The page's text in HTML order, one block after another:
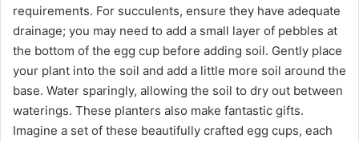
requirements. For succulents, ensure they have adequate
drainage; you may need to add a small layer of pebbles at
the bottom of the egg cup before adding soil. Gently place
your plant into the soil and add a little more soil around the
base. Water sparingly, allowing the soil to dry out between
waterings. These planters also make fantastic gifts.
Imagine a set of these beautifully crafted egg cups, each